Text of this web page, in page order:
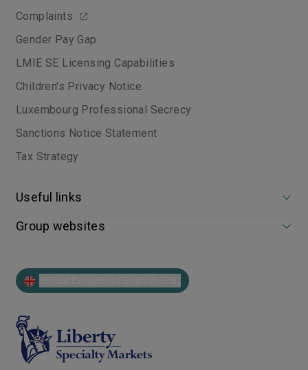
Complaints
Gender Pay Gap
LMIE SE Licensing Capabilities
Children's Privacy Notice
Luxembourg Professional Secrecy
Sanctions Notice Statement
Tax Strategy
Useful links
Group websites